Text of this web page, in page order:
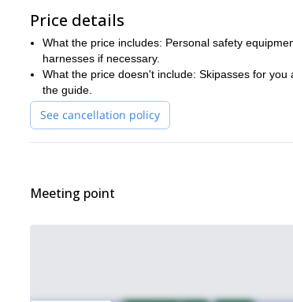
Price details
What the price includes: Personal safety
harnesses if necessary.
What the price doesn't include: Skipasses for
the guide.
See cancellation policy
Meeting point